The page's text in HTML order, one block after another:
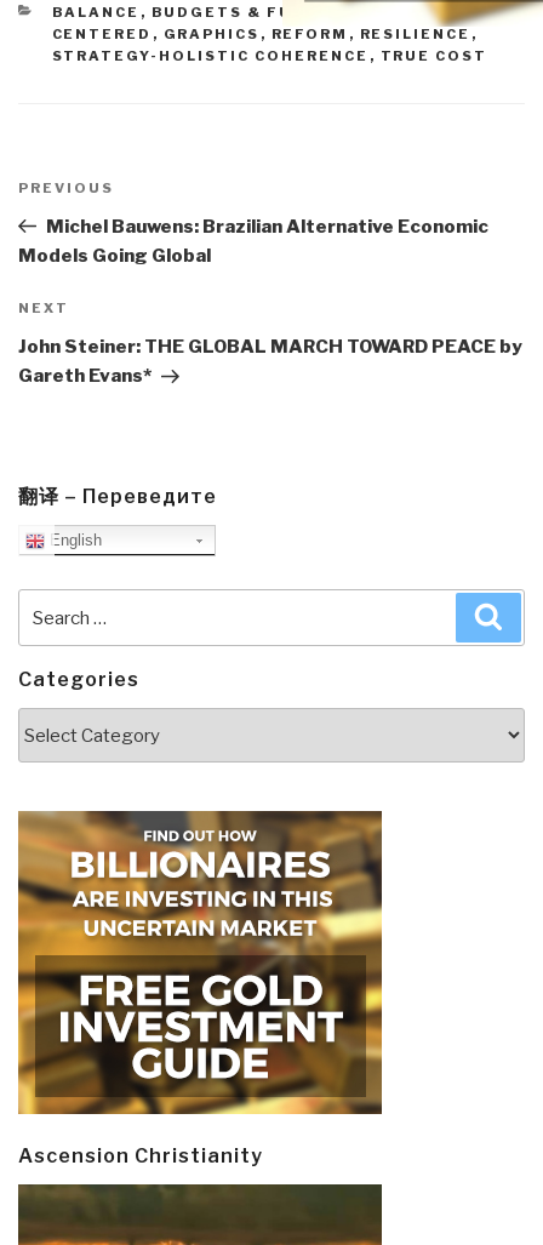
CATEGORIES
BALANCE , BUDGETS & FUNDING
CITIZEN-
CENTERED , GRAPHICS , REFORM , RESILIENCE ,
STRATEGY-HOLISTIC COHERENCE , TRUE COST
navigation
Previous
Post
PREVIOUS
Michel Bauwens: Brazilian Alternative Economic
Models Going Global
Next
Post
NEXT
John Steiner: THE GLOBAL MARCH TOWARD PEACE by
Gareth Evans*
翻译 – Переведите
English
for:
Categories
Ascension Christianity